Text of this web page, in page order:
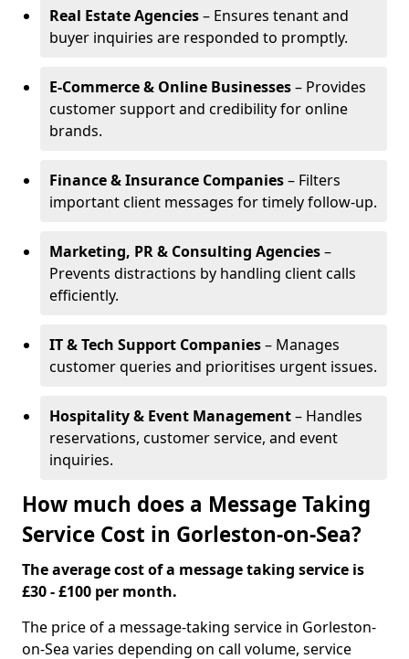
Real Estate Agencies– Ensures tenant and
buyer inquiries are responded to promptly.
E-Commerce & Online Businesses– Provides
customer support and credibility for online
brands.
Finance & Insurance Companies– Filters
important client messages for timely follow-up.
Marketing, PR & Consulting Agencies–
Prevents distractions by handling client calls
efficiently.
IT & Tech Support Companies– Manages
customer queries and prioritises urgent issues.
Hospitality & Event Management– Handles
reservations, customer service, and event
inquiries.
How much does a Message Taking
Service Cost in Gorleston-on-Sea?
The average cost of a message taking service is
£30 - £100 per month.
The price of a message-taking service in Gorleston-
on-Sea varies depending on call volume, service